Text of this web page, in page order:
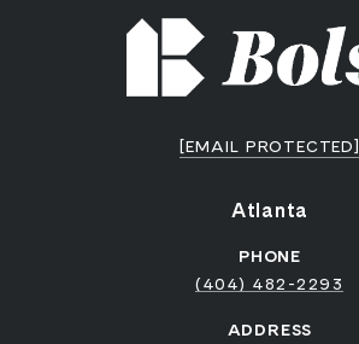
[EMAIL PROTECTED]
Atlanta
PHONE
(404) 482-2293
ADDRESS